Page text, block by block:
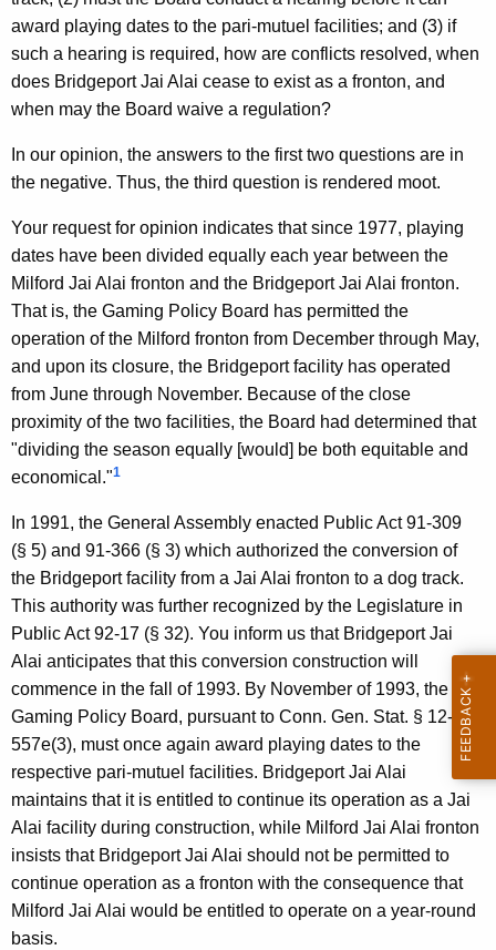
w
i
t
h
a
w
o
r
d
i
l
,
D
i
v
i
s
i
o
n
o
f
S
p
e
c
i
a
l
R
e
v
e
n
u
award playing dates to the pari-mutuel facilities; and (3) if
such a hearing is required, how are conflicts resolved, when
does Bridgeport Jai Alai cease to exist as a fronton, and
when may the Board waive a regulation?
In our opinion, the answers to the first two questions are in
the negative. Thus, the third question is rendered moot.
Your request for opinion indicates that since 1977, playing
dates have been divided equally each year between the
Milford Jai Alai fronton and the Bridgeport Jai Alai fronton.
That is, the Gaming Policy Board has permitted the
operation of the Milford fronton from December through May,
and upon its closure, the Bridgeport facility has operated
from June through November. Because of the close
proximity of the two facilities, the Board had determined that
"dividing the season equally [would] be both equitable and
economical."1
In 1991, the General Assembly enacted Public Act 91-309
(§ 5) and 91-366 (§ 3) which authorized the conversion of
the Bridgeport facility from a Jai Alai fronton to a dog track.
This authority was further recognized by the Legislature in
Public Act 92-17 (§ 32). You inform us that Bridgeport Jai
Alai anticipates that this conversion construction will
commence in the fall of 1993. By November of 1993, the
Gaming Policy Board, pursuant to Conn. Gen. Stat. § 12-
557e(3), must once again award playing dates to the
respective pari-mutuel facilities. Bridgeport Jai Alai
maintains that it is entitled to continue its operation as a Jai
Alai facility during construction, while Milford Jai Alai fronton
insists that Bridgeport Jai Alai should not be permitted to
continue operation as a fronton with the consequence that
Milford Jai Alai would be entitled to operate on a year-round
basis.